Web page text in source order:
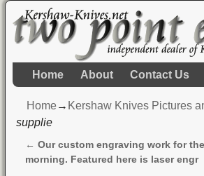
Home About Contact Us
Home→ Kershaw Knives Pictures
supplie
Post navigation
← Our custom engraving work for the
morning. Featured here is laser engr